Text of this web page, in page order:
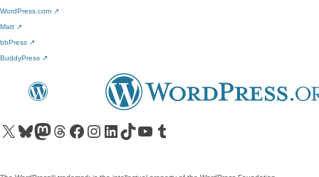
WordPress.com ↗
Matt ↗
bbPress ↗
BuddyPress ↗
Visit our X (formerly Twitter) account
Visit our Bluesky account
Visit our Mastodon account
Visit our Threads account
Visit our Facebook pageVisit our Instagram account
Visit our LinkedIn account
Visit our TikTok account
Visit our YouTube channel
Visit our Tumblr account